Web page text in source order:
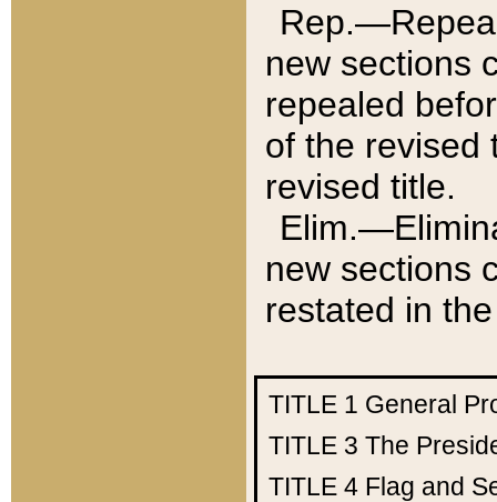
new sections
repealed
of the revised
revised title.
new sections
restated in
TITLE 1 General
TITLE 3 The
TITLE 4 Flag and